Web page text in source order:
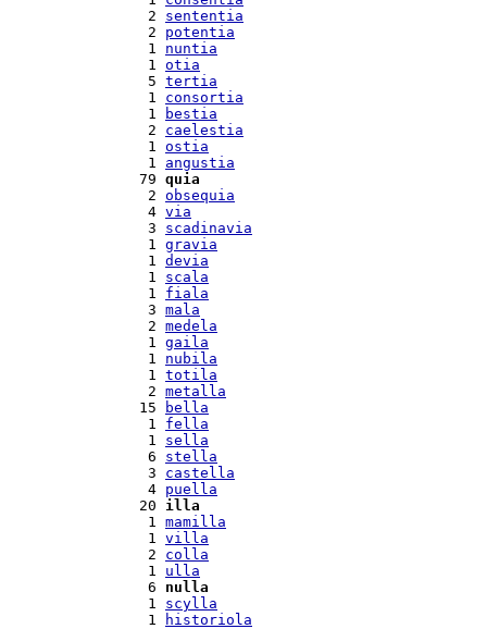
  2
sententia
  2
potentia
  1
nuntia
  1
otia
  5
tertia
  1
consortia
  1
bestia
  2
caelestia
  1
ostia
  1
angustia
79 quia
  2
obsequia
  4
via
  3
scadinavia
  1
gravia
  1
devia
  1
scala
  1
fiala
  3
mala
  2
medela
  1
gaila
  1
nubila
  1
totila
  2
metalla
15
bella
  1
fella
  1
sella
  6
stella
  3
castella
  4
puella
20 illa
  1
mamilla
  1
villa
  2
colla
  1
ulla
  6
nulla
  1
scylla
  1
historiola